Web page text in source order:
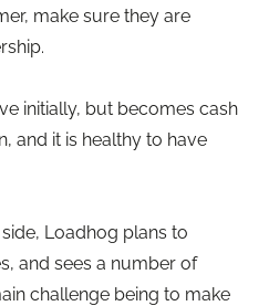
make sure they are
initially, but becomes cash
and it is healthy to have
Loadhog plans to
and sees a number of
challenge being to make